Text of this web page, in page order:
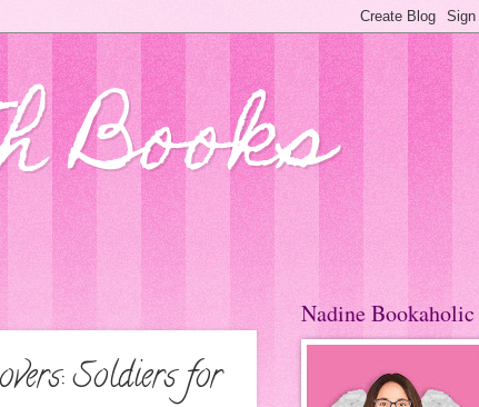
Books
Soldiers for
Nadine Bookaholic